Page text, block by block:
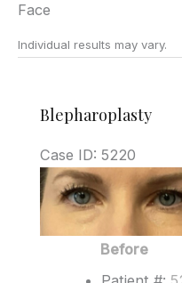
Face
Individual results may vary.
Blepharoplasty
Case ID: 5220
Before
and
Before